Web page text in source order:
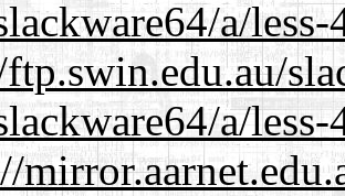
a/
a/